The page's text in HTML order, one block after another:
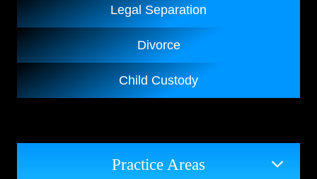
Legal Separation
Divorce
Child Custody
Practice Areas